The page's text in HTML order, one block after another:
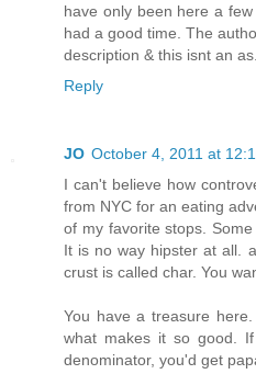
have only been here a
had a good time. The
description & this isnt an as.
Reply
JO October 4, 2011 at
I can't believe how
from NYC for an eating
of my favorite stops.
It is no way hipster at all.
crust is called char. You
You have a treasure
what makes it so good.
denominator, you'd get